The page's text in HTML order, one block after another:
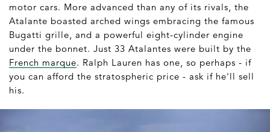
motor cars. More advanced than any of its rivals, the
Atalante boasted arched wings embracing the famous
Bugatti grille, and a powerful eight-cylinder engine
under the bonnet. Just 33 Atalantes were built by the
French marque. Ralph Lauren has one, so perhaps - if
you can afford the stratospheric price - ask if he'll sell
his.